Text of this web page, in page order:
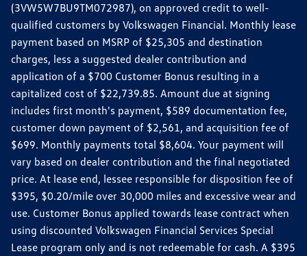
(3VW5W7BU9TM072987), on approved credit to well-
qualified customers by Volkswagen Financial. Monthly lease
payment based on MSRP of $25,305 and destination
charges, less a suggested dealer contribution and
application of a $700 Customer Bonus resulting in a
capitalized cost of $22,739.85. Amount due at signing
includes first month's payment, $589 documentation fee,
customer down payment of $2,561, and acquisition fee of
$699. Monthly payments total $8,604. Your payment will
vary based on dealer contribution and the final negotiated
price. At lease end, lessee responsible for disposition fee of
$395, $0.20/mile over 30,000 miles and excessive wear and
use. Customer Bonus applied towards lease contract when
using discounted Volkswagen Financial Services Special
Lease program only and is not redeemable for cash. A $395